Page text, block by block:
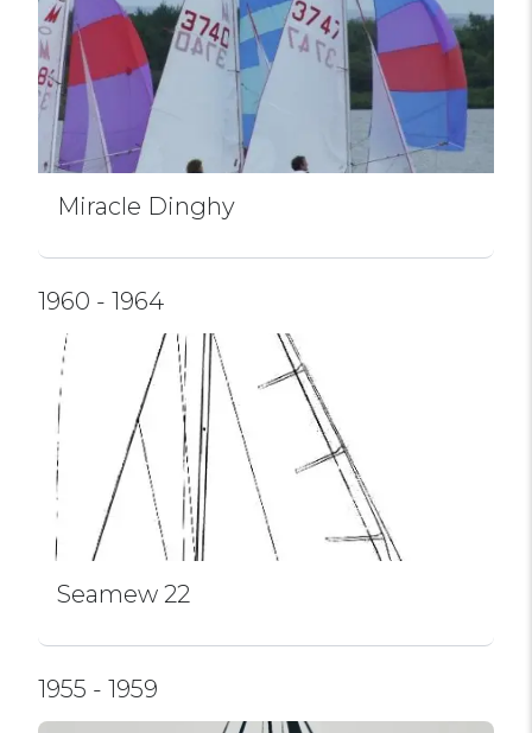
Miracle Dinghy
1960 - 1964
Seamew 22
1955 - 1959